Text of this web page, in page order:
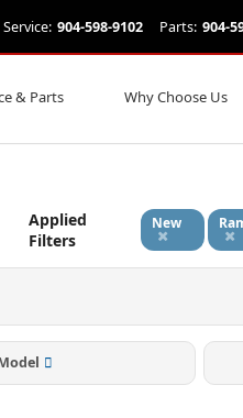
Service: 904-598-9102 Parts: 904-
& Parts Why Choose Us
Applied
Filters
New